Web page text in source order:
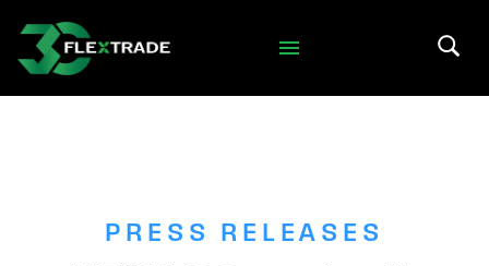
Skip to main content
PRESS RELEASES